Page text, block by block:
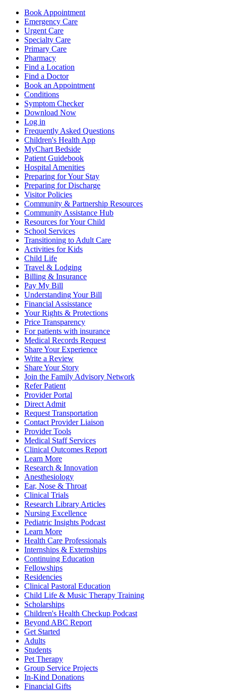
Book Appointment
Emergency Care
Urgent Care
Specialty Care
Primary Care
Pharmacy
Find a Location
Find a Doctor
Book an Appointment
Conditions
Symptom Checker
Download Now
Log in
Frequently Asked Questions
Children's Health App
MyChart Bedside
Patient Guidebook
Hospital Amenities
Preparing for Your Stay
Preparing for Discharge
Visitor Policies
Community & Partnership Resources
Community Assistance Hub
Resources for Your Child
School Services
Transitioning to Adult Care
Activities for Kids
Child Life
Travel & Lodging
Billing & Insurance
Pay My Bill
Understanding Your Bill
Financial Assisstance
Your Rights & Protections
Price Transparency
For patients with insurance
Medical Records Request
Share Your Experience
Write a Review
Share Your Story
Join the Family Advisory Network
Refer Patient
Provider Portal
Direct Admit
Request Transportation
Contact Provider Liaison
Provider Tools
Medical Staff Services
Clinical Outcomes Report
Learn More
Research & Innovation
Anesthesiology
Ear, Nose & Throat
Clinical Trials
Research Library Articles
Nursing Excellence
Pediatric Insights Podcast
Learn More
Health Care Professionals
Internships & Externships
Continuing Education
Fellowships
Residencies
Clinical Pastoral Education
Child Life & Music Therapy Training
Scholarships
Children's Health Checkup Podcast
Beyond ABC Report
Get Started
Adults
Students
Pet Therapy
Group Service Projects
In-Kind Donations
Financial Gifts